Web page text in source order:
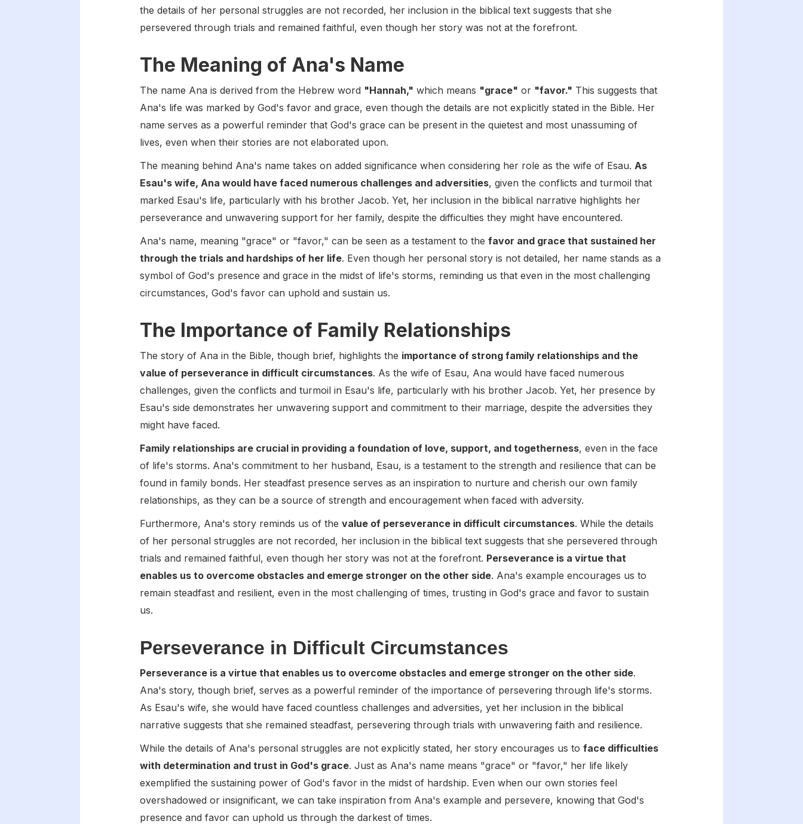
the details of her personal struggles are not recorded, her inclusion in the biblical text suggests that she
persevered through trials and remained faithful, even though her story was not at the forefront.
The Meaning of Ana's Name
The name Ana is derived from the Hebrew word "Hannah," which means "grace" or "favor." This suggests that
Ana's life was marked by God's favor and grace, even though the details are not explicitly stated in the Bible. Her
name serves as a powerful reminder that God's grace can be present in the quietest and most unassuming of
lives, even when their stories are not elaborated upon.
The meaning behind Ana's name takes on added significance when considering her role as the wife of Esau.As
Esau's wife, Ana would have faced numerous challenges and adversities, given the conflicts and turmoil that
marked Esau's life, particularly with his brother Jacob. Yet, her inclusion in the biblical narrative highlights her
perseverance and unwavering support for her family, despite the difficulties they might have encountered.
Ana's name, meaning "grace" or "favor," can be seen as a testament to thefavor and grace that sustained her
through the trials and hardships of her life. Even though her personal story is not detailed, her name stands as a
symbol of God's presence and grace in the midst of life's storms, reminding us that even in the most challenging
circumstances, God's favor can uphold and sustain us.
The Importance of Family Relationships
The story of Ana in the Bible, though brief, highlights the importance of strong family relationships and the
value of perseverance in difficult circumstances. As the wife of Esau, Ana would have faced numerous
challenges, given the conflicts and turmoil in Esau's life, particularly with his brother Jacob. Yet, her presence by
Esau's side demonstrates her unwavering support and commitment to their marriage, despite the adversities they
might have faced.
Family relationships are crucial in providing a foundation of love, support, and togetherness, even in the face
of life's storms. Ana's commitment to her husband, Esau, is a testament to the strength and resilience that can be
found in family bonds. Her steadfast presence serves as an inspiration to nurture and cherish our own family
relationships, as they can be a source of strength and encouragement when faced with adversity.
Furthermore, Ana's story reminds us of thevalue of perseverance in difficult circumstances. While the details
of her personal struggles are not recorded, her inclusion in the biblical text suggests that she persevered through
trials and remained faithful, even though her story was not at the forefront. Perseverance is a virtue that
enables us to overcome obstacles and emerge stronger on the other side. Ana's example encourages us to
remain steadfast and resilient, even in the most challenging of times, trusting in God's grace and favor to sustain
us.
Perseverance in Difficult Circumstances
Perseverance is a virtue that enables us to overcome obstacles and emerge stronger on the other side.
Ana's story, though brief, serves as a powerful reminder of the importance of persevering through life's storms.
As Esau's wife, she would have faced countless challenges and adversities, yet her inclusion in the biblical
narrative suggests that she remained steadfast, persevering through trials with unwavering faith and resilience.
While the details of Ana's personal struggles are not explicitly stated, her story encourages us toface difficulties
with determination and trust in God's grace. Just as Ana's name means "grace" or "favor," her life likely
exemplified the sustaining power of God's favor in the midst of hardship. Even when our own stories feel
overshadowed or insignificant, we can take inspiration from Ana's example and persevere, knowing that God's
presence and favor can uphold us through the darkest of times.